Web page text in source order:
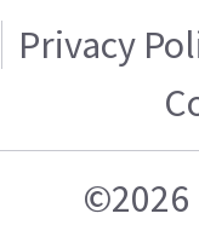
Privacy
©2026